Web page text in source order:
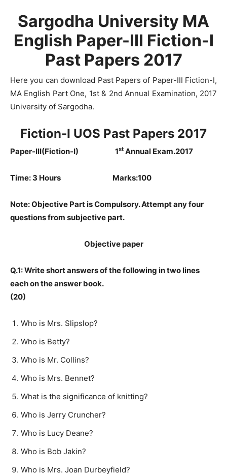
Sargodha University MA
English Paper-III Fiction-I
Past Papers 2017
Here you can download Past Papers of Paper-III Fiction-I,
MA English Part One, 1st & 2nd Annual Examination, 2017
University of Sargodha.
Fiction-I UOS Past Papers 2017
Paper-III(Fiction-I) 1st Annual Exam.2017
Time: 3 Hours Marks:100
Note: Objective Part is Compulsory. Attempt any four
questions from subjective part.
Objective paper
Q.1: Write short answers of the following in two lines
each on the answer book.
(20)
Who is Mrs. Slipslop?
Who is Betty?
Who is Mr. Collins?
Who is Mrs. Bennet?
What is the significance of knitting?
Who is Jerry Cruncher?
Who is Lucy Deane?
Who is Bob Jakin?
Who is Mrs. Joan Durbeyfield?